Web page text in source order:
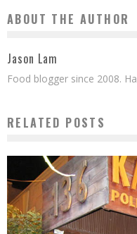
ABOUT THE AUTHOR
Jason Lam
Food blogger since 2008.
RELATED POSTS